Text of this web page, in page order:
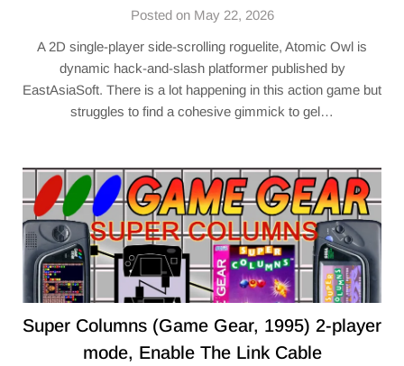
Posted on May 22, 2026
A 2D single-player side-scrolling roguelite, Atomic Owl is
dynamic hack-and-slash platformer published by
EastAsiaSoft. There is a lot happening in this action game but
struggles to find a cohesive gimmick to gel…
Super Columns (Game Gear, 1995) 2-player
mode, Enable The Link Cable